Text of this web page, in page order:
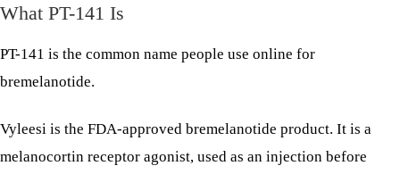
What PT-141 Is
PT-141 is the common name people use online for
bremelanotide.
Vyleesi is the FDA-approved bremelanotide product. It is a
melanocortin receptor agonist, used as an injection before